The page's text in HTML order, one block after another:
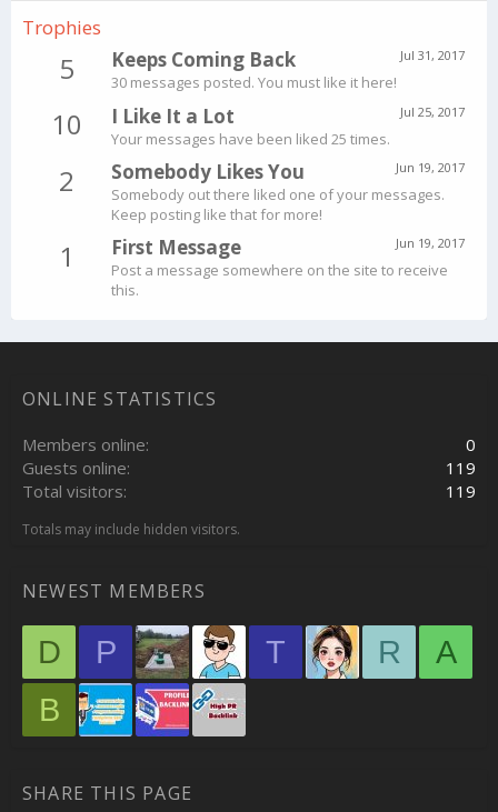
Trophies
5 Jul 31, 2017
Keeps Coming Back
30 messages posted. You must like it here!
10 Jul 25, 2017
I Like It a Lot
Your messages have been liked 25 times.
2 Jun 19, 2017
Somebody Likes You
Somebody out there liked one of your messages.
Keep posting like that for more!
1 Jun 19, 2017
First Message
Post a message somewhere on the site to receive
this.
ONLINE STATISTICS
Members online
0
Guests online
119
Total visitors
119
Totals may include hidden visitors.
NEWEST MEMBERS
D P T R
A
B
SHARE THIS PAGE